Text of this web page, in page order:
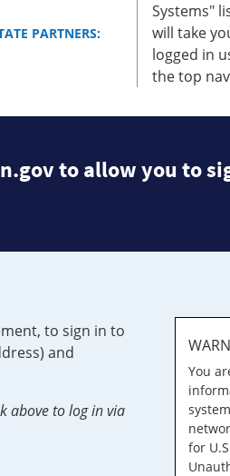
PARTNERS:
Systems"
will take
logged in
the top
to allow you to
to sign in to
and
above to log in via
You
for